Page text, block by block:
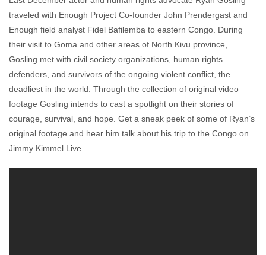
Sadia Hameed January 21, 2011 No comments
traveled with Enough Project Co-founder John Prendergast and
Enough field analyst Fidel Bafilemba to eastern Congo. During
their visit to Goma and other areas of North Kivu province,
Gosling met with civil society organizations, human rights
defenders, and survivors of the ongoing violent conflict, the
deadliest in the world. Through the collection of original video
footage Gosling intends to cast a spotlight on their stories of
courage, survival, and hope. Get a sneak peek of some of Ryan’s
original footage and hear him talk about his trip to the Congo on
Jimmy Kimmel Live.